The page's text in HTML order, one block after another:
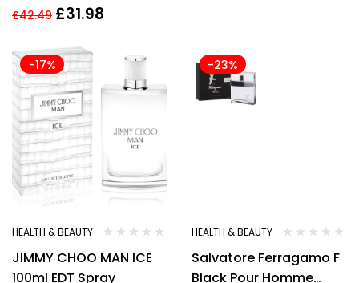
£42.49 £31.98
-17%
HEALTH & BEAUTY
JIMMY CHOO MAN ICE
100ml EDT Spray
-23%
HEALTH & BEAUTY
Salvatore Ferragamo F
Black Pour Homme